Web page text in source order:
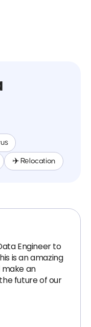
✈️ Relocation
Engineer to
is an amazing
an
future of our